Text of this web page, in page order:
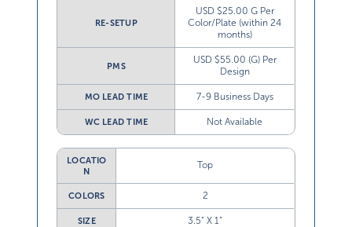
RE-SETUP
USD $25.00 G Per
Color/Plate (within 24
months)
PMS
USD $55.00 (G) Per
Design
MO LEAD TIME 7-9 Business Days
WC LEAD TIME Not Available
LOCATIO
N
Top
COLORS 2
SIZE 3.5” X 1”